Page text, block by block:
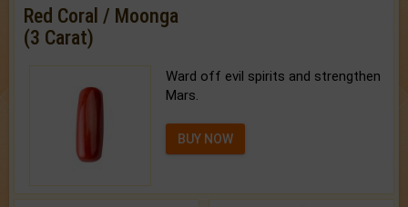
Red Coral / Moonga
(3 Carat)
Ward off evil spirits and strengthen
Mars.
BUY NOW